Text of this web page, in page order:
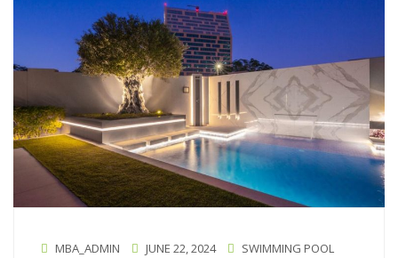
MBA_ADMIN JUNE 22, 2024 SWIMMING POOL